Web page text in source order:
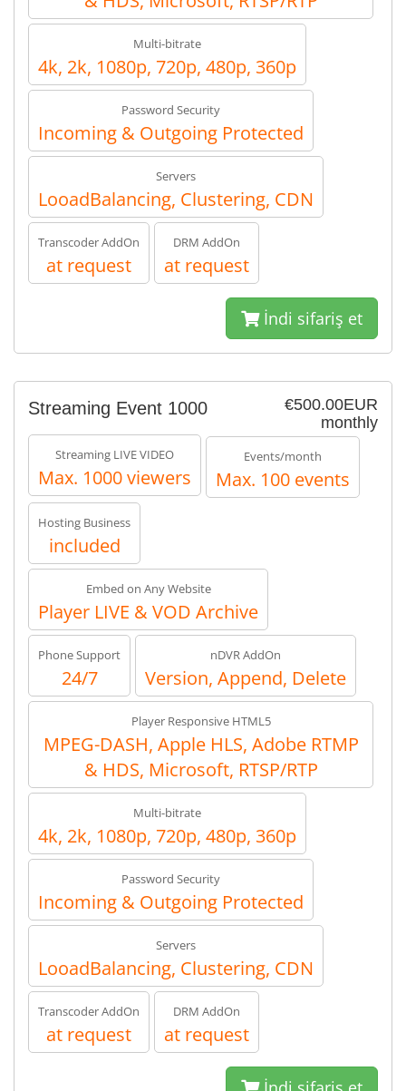
Multi-bitrate
4k, 2k, 1080p, 720p, 480p, 360p
Password Security
Incoming & Outgoing Protected
Servers
LooadBalancing, Clustering, CDN
Transcoder AddOn
at request
DRM AddOn
at request
İndi sifariş et
€500.00EUR
monthly
Streaming Event 1000
Streaming LIVE VIDEO
Max. 1000 viewers
Events/month
Max. 100 events
Hosting Business
included
Embed on Any Website
Player LIVE & VOD Archive
Phone Support
24/7
nDVR AddOn
Version, Append, Delete
Player Responsive HTML5
MPEG-DASH, Apple HLS, Adobe RTMP
& HDS, Microsoft, RTSP/RTP
Multi-bitrate
4k, 2k, 1080p, 720p, 480p, 360p
Password Security
Incoming & Outgoing Protected
Servers
LooadBalancing, Clustering, CDN
Transcoder AddOn
at request
DRM AddOn
at request